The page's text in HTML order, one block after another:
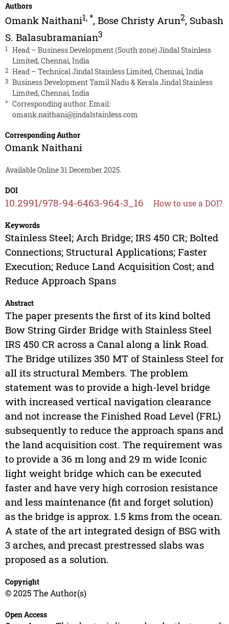
Authors
Omank Naithani1,*, Bose Christy Arun2, Subash
S. Balasubramanian3
1
Head – Business Development (South zone) Jindal Stainless
Limited, Chennai, India
2 Head – Technical Jindal Stainless Limited, Chennai, India
3 Business Development Tamil Nadu & Kerala Jindal Stainless
Limited, Chennai, India
* Corresponding author. Email:
omank.naithani@jindalstainless.com
Corresponding Author
Omank Naithani
Available Online 31 December 2025.
DOI
10.2991/978-94-6463-964-3_16 How to use a DOI?
Keywords
Stainless Steel; Arch Bridge; IRS 450 CR; Bolted
Connections; Structural Applications; Faster
Execution; Reduce Land Acquisition Cost; and
Reduce Approach Spans
Abstract
The paper presents the first of its kind bolted
Bow String Girder Bridge with Stainless Steel
IRS 450 CR across a Canal along a link Road.
The Bridge utilizes 350 MT of Stainless Steel for
all its structural Members. The problem
statement was to provide a high-level bridge
with increased vertical navigation clearance
and not increase the Finished Road Level (FRL)
subsequently to reduce the approach spans and
the land acquisition cost. The requirement was
to provide a 36 m long and 29 m wide Iconic
light weight bridge which can be executed
faster and have very high corrosion resistance
and less maintenance (fit and forget solution)
as the bridge is approx. 1.5 kms from the ocean.
A state of the art integrated design of BSG with
3 arches, and precast prestressed slabs was
proposed as a solution.
Copyright
© 2025 The Author(s)
Open Access